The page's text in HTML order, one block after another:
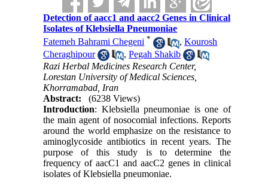
Detection of aacc1 and aacc2 Genes in Clinical
Isolates of Klebsiella Pneumoniae
Fatemeh Bahrami Chegeni * ,Kourosh
Cheraghipour
,Pegah Shakib
Razi Herbal Medicines Research Center,
Lorestan University of Medical Sciences,
Khorramabad, Iran
Abstract:
(6238 Views)
Introduction: Klebsiella pneumoniae is one of
the main agent of nosocomial infections. Reports
around the world emphasize on the resistance to
aminoglycoside antibiotics in recent years. The
purpose of this study is to determine the
frequency of aacC1 and aacC2 genes in clinical
isolates of Klebsiella pneumoniae.